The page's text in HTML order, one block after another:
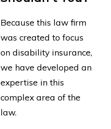
Because this law firm
was created to focus
on disability insurance,
we have developed an
expertise in this
complex area of the
law.